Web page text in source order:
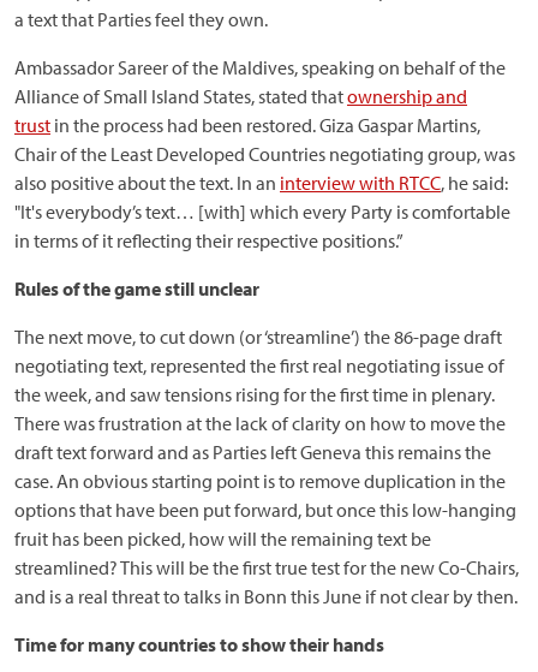
a text that Parties feel they own.
Ambassador Sareer of the Maldives, speaking on behalf of the
Alliance of Small Island States, stated thatownership and
trust in the process had been restored. Giza Gaspar Martins,
Chair of the Least Developed Countries negotiating group, was
also positive about the text. In an interview with RTCC, he said:
"It's everybody’s text… [with] which every Party is comfortable
in terms of it reflecting their respective positions.”
Rules of the game still unclear
The next move, to cut down (or ‘streamline’) the 86-page draft
negotiating text, represented the first real negotiating issue of
the week, and saw tensions rising for the first time in plenary.
There was frustration at the lack of clarity on how to move the
draft text forward and as Parties left Geneva this remains the
case. An obvious starting point is to remove duplication in the
options that have been put forward, but once this low-hanging
fruit has been picked, how will the remaining text be
streamlined? This will be the first true test for the new Co-Chairs,
and is a real threat to talks in Bonn this June if not clear by then.
Time for many countries to show their hands